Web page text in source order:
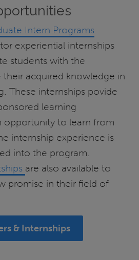
Intern Programs
experiential internships
students with the
acquired knowledge in
These internships povide
learning
opportunity to learn from
internship experience is
into the program.
are also available to
promise in their field of
& Internships